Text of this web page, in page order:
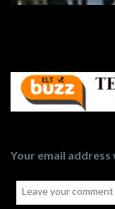
Your email